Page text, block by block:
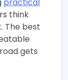
practical
think
The best
gets